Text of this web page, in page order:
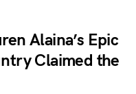
Alaina’s Epic
Claimed the